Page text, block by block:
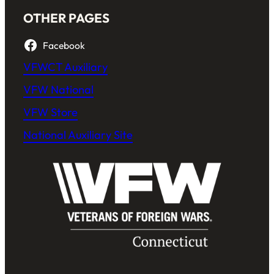
OTHER PAGES
Facebook
VFWCT Auxiliary
VFW National
VFW Store
National Auxiliary Site